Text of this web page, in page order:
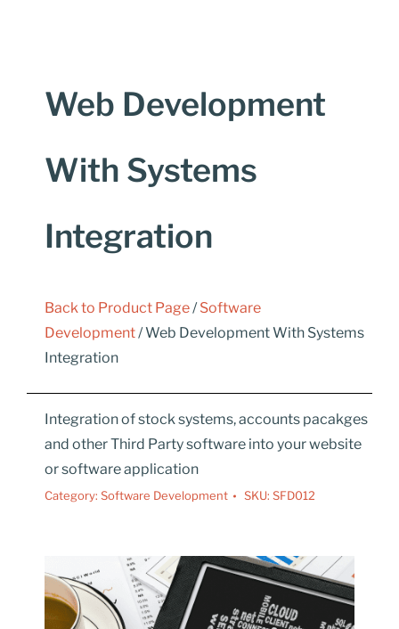
Web Development
With Systems
Integration
Back to Product Page/Software
Development/ Web Development With Systems
Integration
Integration of stock systems, accounts pacakges
and other Third Party software into your website
or software application
Category: Software Development SKU: SFD012